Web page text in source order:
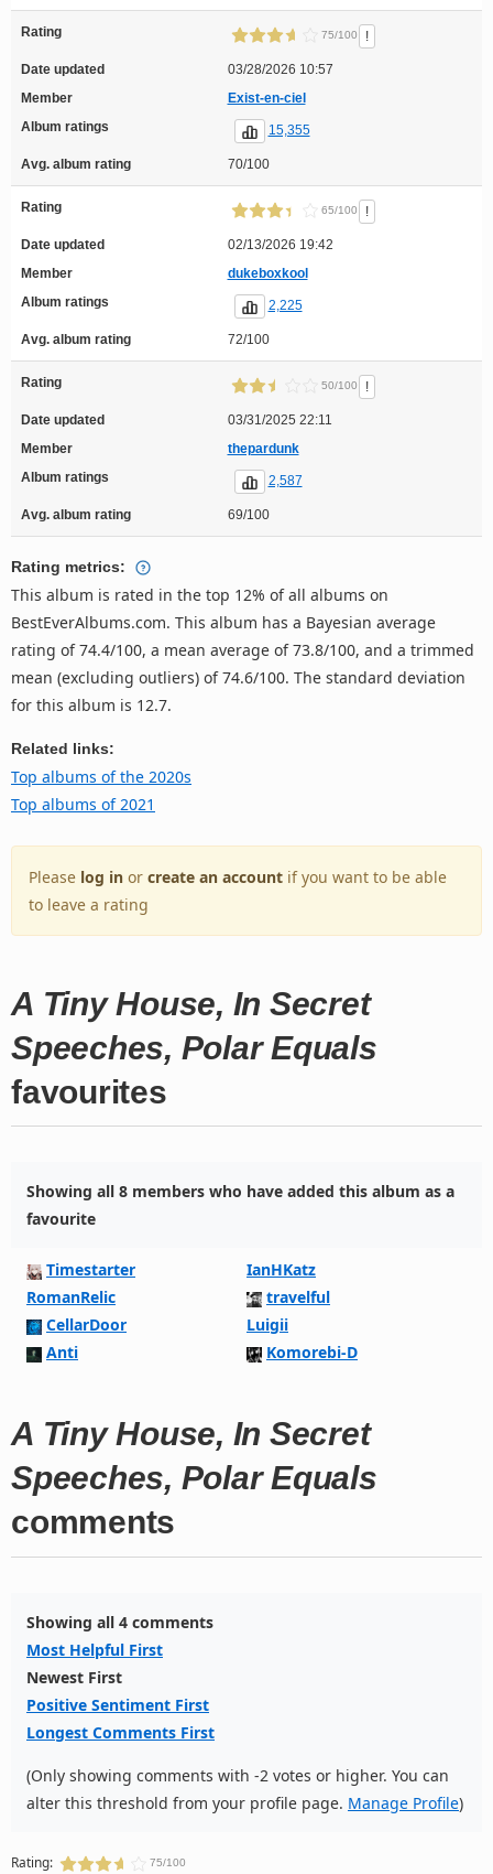
Rating 75/100 !
Date updated
03/28/2026 10:57
Member
Exist-en-ciel
Album ratings
15,355
Avg. album rating 70/100
Rating 65/100 !
Date updated
02/13/2026 19:42
Member
dukeboxkool
Album ratings
2,225
Avg. album rating 72/100
Rating 50/100 !
Date updated
03/31/2025 22:11
Member
thepardunk
Album ratings
2,587
Avg. album rating 69/100
Rating metrics:
This album is rated in the top 12% of all albums on
BestEverAlbums.com. This album has a Bayesian average
rating of 74.4/100, a mean average of 73.8/100, and a trimmed
mean (excluding outliers) of 74.6/100. The standard deviation
for this album is 12.7.
Related links:
Top albums of the 2020s
Top albums of 2021
Please log in or create an account if you want to be able
to leave a rating
A Tiny House, In Secret
Speeches, Polar Equals
favourites
Showing all 8 members who have added this album as a
favourite
Timestarter
IanHKatz
RomanRelic
travelful
CellarDoor
Luigii
Anti
Komorebi-D
A Tiny House, In Secret
Speeches, Polar Equals
comments
Showing all 4 comments
Most Helpful First
Newest First
Positive Sentiment First
Longest Comments First
(Only showing comments with -2 votes or higher. You can
alter this threshold from your profile page. Manage Profile)
Rating: 75/100